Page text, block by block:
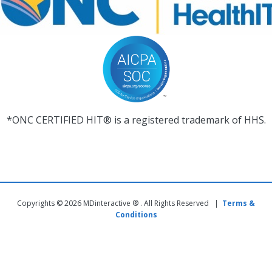
*ONC CERTIFIED HIT® is a registered trademark of HHS.
Copyrights © 2026 MDinteractive ® . All Rights Reserved | Terms &
Conditions